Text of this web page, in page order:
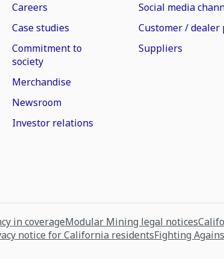
Careers
Case studies
Commitment to
society
Merchandise
Newsroom
Investor relations
Social media
Customer / dealer
Suppliers
in coverageModular Mining legal notices
notice for California residentsFighting